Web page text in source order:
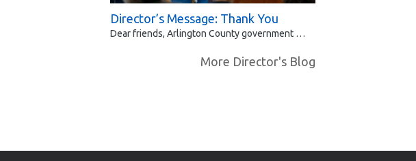
Director’s Message: Thank You
Dear friends, Arlington County government …
More Director's Blog